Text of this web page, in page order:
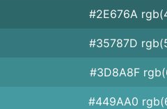
#2E676A
#35787D
#3D8A8F
#449AA0